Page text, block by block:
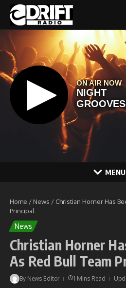
Skip to content
MENU
Home / News / Christian Horner Has
Principal
News
Christian Horner
As Red Bull Team
By News Editor 1 Mins Read